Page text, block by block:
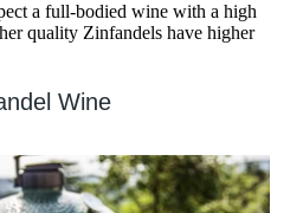
a full-bodied wine with a high
quality Zinfandels have higher
Wine